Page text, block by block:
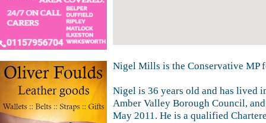
Nigel Mills is the Conservative MP
Nigel is 36 years old and has lived
Amber Valley Borough Council,
May 2011. He is a qualified